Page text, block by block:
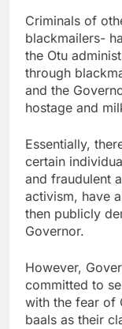
Criminals of
blackmailers-
the Otu
through
and the
hostage and
Essentially,
certain
and fraudulent
activism, have
then publicly
Governor.
However,
committed to
with the fear of
baals as their